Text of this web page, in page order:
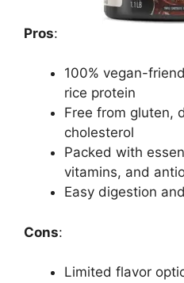
Pros:
100% vegan-
rice protein
Free from gluten,
cholesterol
Packed with
vitamins, and
Easy digestion
Cons:
Limited flavor